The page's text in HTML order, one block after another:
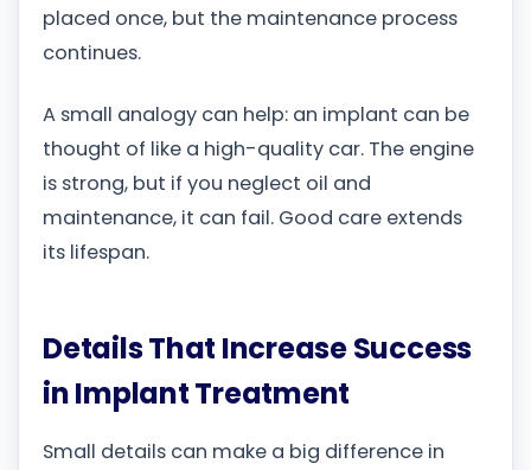
placed once, but the maintenance process
continues.
A small analogy can help: an implant can be
thought of like a high-quality car. The engine
is strong, but if you neglect oil and
maintenance, it can fail. Good care extends
its lifespan.
Details That Increase Success
in Implant Treatment
Small details can make a big difference in